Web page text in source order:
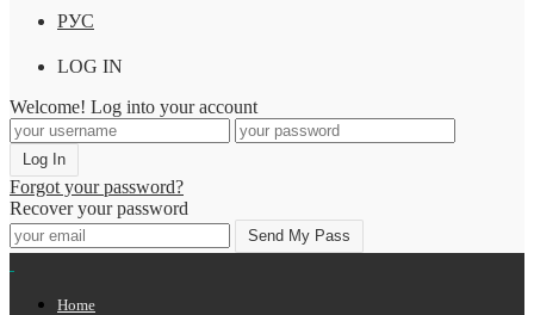
РУС
LOG IN
Welcome! Log into your account
Forgot your password?
Recover your password
Home